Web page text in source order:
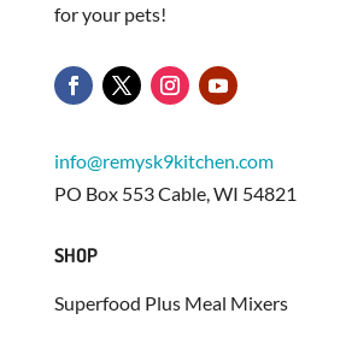
for your pets!
info@remysk9kitchen.com
PO Box 553 Cable, WI 54821
SHOP
Superfood Plus Meal Mixers